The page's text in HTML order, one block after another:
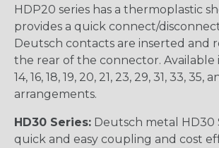
HDP20 series has a thermoplastic
provides a quick connect/
Deutsch contacts are inserted and
the rear of the connector. Available
14, 16, 18, 19, 20, 21, 23, 29, 31, 33, 35,
arrangements.
HD30 Series: Deutsch metal HD30
quick and easy coupling and cost